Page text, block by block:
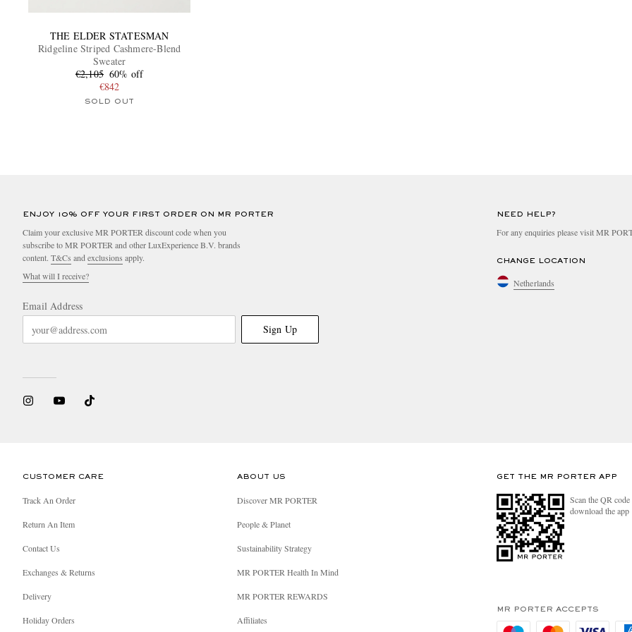
THE ELDER STATESMAN
Ridgeline Striped Cashmere-Blend
Sweater
€2,105 60% off
€842
SOLD OUT
ENJOY 10% OFF YOUR FIRST ORDER ON MR PORTER
Claim your exclusive MR PORTER discount code when you
subscribe to MR PORTER and other LuxExperience B.V. brands
content. T&Cs and exclusions apply.
What will I receive?
Email Address
Sign Up
NEED HELP?
For any enquiries please visit MR
CHANGE LOCATION
Netherlands
CUSTOMER CARE
Track An Order
Return An Item
Contact Us
Exchanges & Returns
Delivery
Holiday Orders
ABOUT US
Discover MR PORTER
People & Planet
Sustainability Strategy
MR PORTER Health In Mind
MR PORTER REWARDS
Affiliates
GET THE MR PORTER APP
Scan the QR
download the app
MR PORTER ACCEPTS